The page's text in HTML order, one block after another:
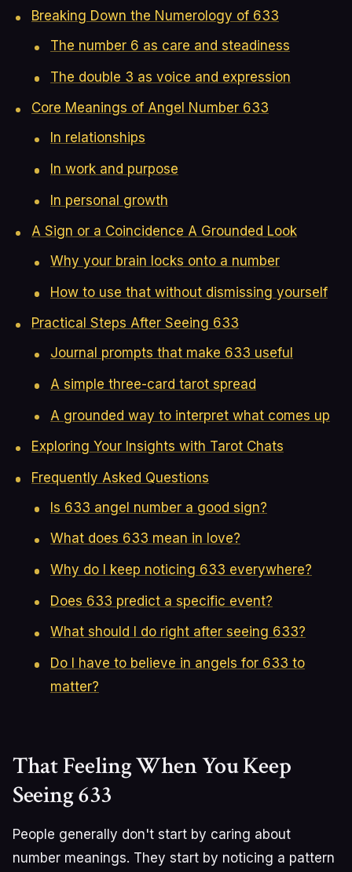
Breaking Down the Numerology of 633
The number 6 as care and steadiness
The double 3 as voice and expression
Core Meanings of Angel Number 633
In relationships
In work and purpose
In personal growth
A Sign or a Coincidence A Grounded Look
Why your brain locks onto a number
How to use that without dismissing yourself
Practical Steps After Seeing 633
Journal prompts that make 633 useful
A simple three-card tarot spread
A grounded way to interpret what comes up
Exploring Your Insights with Tarot Chats
Frequently Asked Questions
Is 633 angel number a good sign?
What does 633 mean in love?
Why do I keep noticing 633 everywhere?
Does 633 predict a specific event?
What should I do right after seeing 633?
Do I have to believe in angels for 633 to
matter?
That Feeling When You Keep
Seeing 633
People generally don't start by caring about
number meanings. They start by noticing a pattern